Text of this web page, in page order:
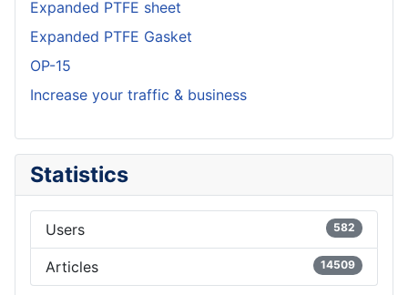
Expanded PTFE sheet
Expanded PTFE Gasket
OP-15
Increase your traffic & business
Statistics
Users 582
Articles 14509